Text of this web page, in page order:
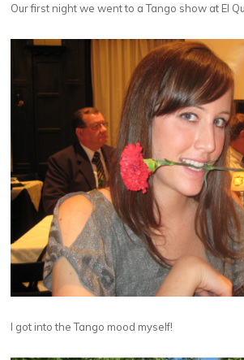
Our first night we went to a Tango show at El
I got into the Tango mood myself!